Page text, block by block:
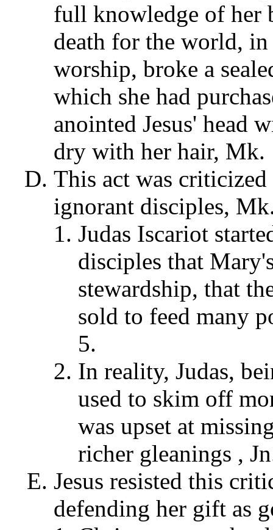
full knowledge of her
death for the world,
worship, broke a
which she had
anointed Jesus' head
dry with her hair, Mk.
This act was
ignorant disciples,
Judas Iscariot
disciples that
stewardship, that
sold to feed many
5.
In reality, Judas,
used to skim off
was upset at
richer gleanings ,
Jesus resisted this
defending her gift as